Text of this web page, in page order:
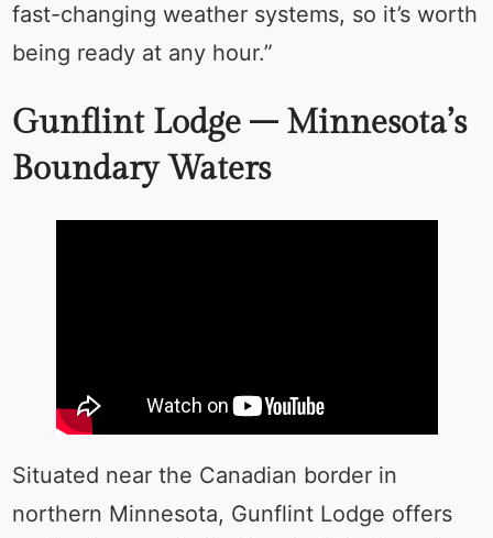
fast-changing weather systems, so it’s worth
being ready at any hour.”
Gunflint Lodge – Minnesota’s
Boundary Waters
Situated near the Canadian border in
northern Minnesota, Gunflint Lodge offers